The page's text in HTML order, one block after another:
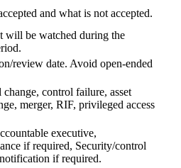
and what is not accepted.
will be watched during the
review date. Avoid open-ended
control failure, asset
merger, RIF, privileged access
executive,
if required, Security/control
if required.